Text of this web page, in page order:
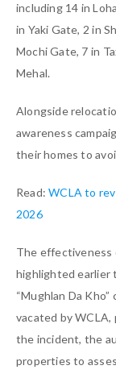
including 14 in
in Yaki Gate, 2 in
Mochi Gate, 7 in
Mehal.
Alongside
awareness
their homes to
Read:WCLA to
2026
The effectiveness
highlighted earlier
“Mughlan Da
vacated by
the incident, the
properties to